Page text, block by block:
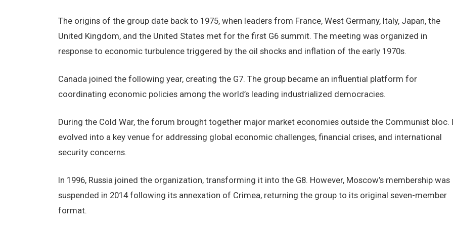
The origins of the group date back to 1975, when leaders from France, West Germany, Italy, Japan, the
United Kingdom, and the United States met for the first G6 summit. The meeting was organized in
response to economic turbulence triggered by the oil shocks and inflation of the early 1970s.
Canada joined the following year, creating the G7. The group became an influential platform for
coordinating economic policies among the world’s leading industrialized democracies.
During the Cold War, the forum brought together major market economies outside the Communist bloc.
evolved into a key venue for addressing global economic challenges, financial crises, and international
security concerns.
In 1996, Russia joined the organization, transforming it into the G8. However, Moscow’s membership was
suspended in 2014 following its annexation of Crimea, returning the group to its original seven-member
format.